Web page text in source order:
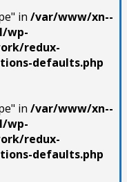
in /var/www/xn--
wp-
redux-
defaults.php
in /var/www/xn--
wp-
redux-
defaults.php